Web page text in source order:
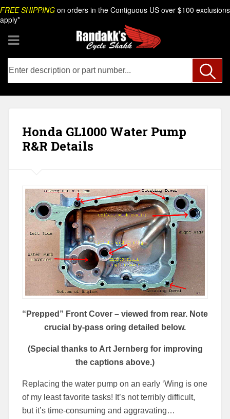
Skip
to
content
Search
FREE SHIPPING on orders in the Contiguous US over $100 exclusions
apply*
Honda GL1000 Water Pump
R&R Details
“Prepped” Front Cover – viewed from rear. Note
crucial by-pass oring detailed below.
(Special thanks to Art Jernberg for improving
the captions above.)
Replacing the water pump on an early ‘Wing is one
of my least favorite tasks! It’s not terribly difficult,
but it’s time-consuming and aggravating…